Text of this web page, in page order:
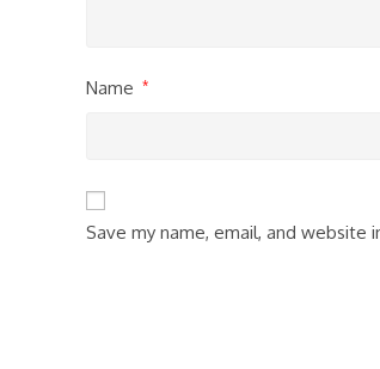
Name *
Save my name, email, and